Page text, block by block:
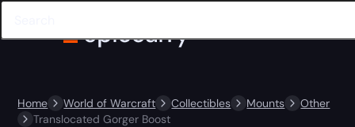
Home World of Warcraft Collectibles Mounts
Other
Translocated Gorger Boost